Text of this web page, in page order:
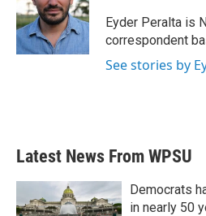
o
o
k
e
r
d
I
n
Eyder Peralta is
correspondent
See stories by
Latest News From WPSU
Democrats
in nearly 50